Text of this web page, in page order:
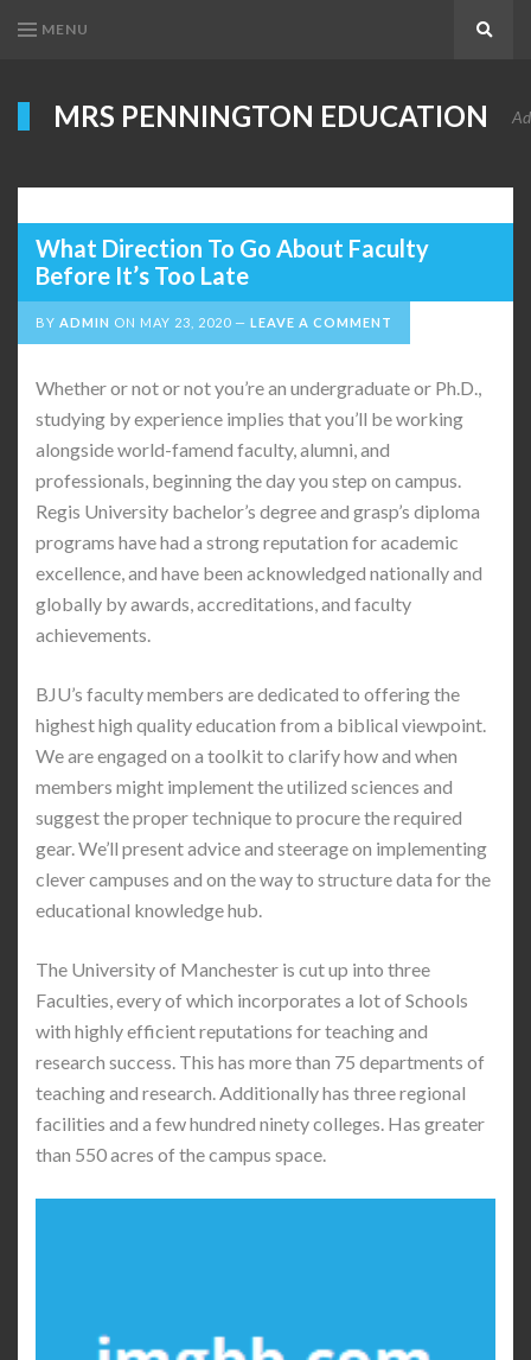
MENU
MRS PENNINGTON EDUCATION
What Direction To Go About Faculty
Before It’s Too Late
BY ADMIN ON MAY 23, 2020 LEAVE A COMMENT
Whether or not or not you’re an undergraduate or Ph.D.,
studying by experience implies that you’ll be working
alongside world-famend faculty, alumni, and
professionals, beginning the day you step on campus.
Regis University bachelor’s degree and grasp’s diploma
programs have had a strong reputation for academic
excellence, and have been acknowledged nationally and
globally by awards, accreditations, and faculty
achievements.
BJU’s faculty members are dedicated to offering the
highest high quality education from a biblical viewpoint.
We are engaged on a toolkit to clarify how and when
members might implement the utilized sciences and
suggest the proper technique to procure the required
gear. We’ll present advice and steerage on implementing
clever campuses and on the way to structure data for the
educational knowledge hub.
The University of Manchester is cut up into three
Faculties, every of which incorporates a lot of Schools
with highly efficient reputations for teaching and
research success. This has more than 75 departments of
teaching and research. Additionally has three regional
facilities and a few hundred ninety colleges. Has greater
than 550 acres of the campus space.